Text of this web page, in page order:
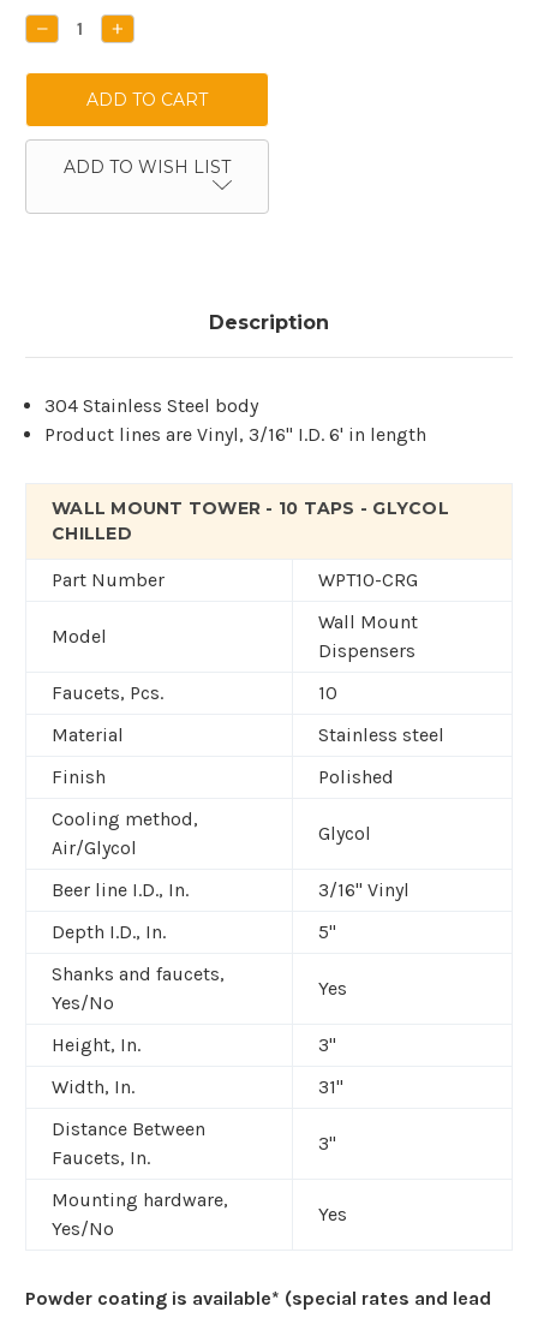
Stock:
DECREASE
QUANTITY:
INCREASE
QUANTITY:
ADD TO WISH LIST
Description
304 Stainless Steel body
Product lines are Vinyl, 3/16" I.D. 6' in length
WALL MOUNT TOWER - 10 TAPS - GLYCOL
CHILLED
Part Number WPT10-CRG
Model
Wall Mount
Dispensers
Faucets, Pcs.
10
Material
Stainless steel
Finish
Polished
Cooling method,
Air/Glycol
Glycol
Beer line I.D., In.
3/16" Vinyl
Depth I.D., In.
5"
Shanks and faucets,
Yes/No
Yes
Height, In.
3"
Width, In.
31"
Distance Between
Faucets, In.
3"
Mounting hardware,
Yes/No
Yes
Powder coating is available* (special rates and lead